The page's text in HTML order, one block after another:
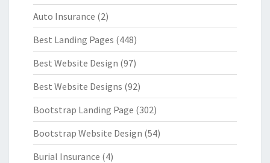
Auto Insurance (2)
Best Landing Pages (448)
Best Website Design (97)
Best Website Designs (92)
Bootstrap Landing Page (302)
Bootstrap Website Design (54)
Burial Insurance (4)